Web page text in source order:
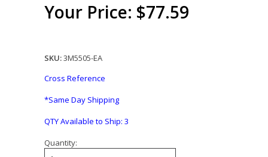
Your Price: $77.59
SKU:3M5505-EA
Cross Reference
*Same Day Shipping
QTY Available to Ship: 3
Quantity: